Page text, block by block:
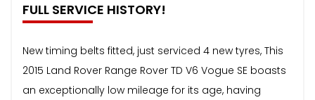
FULL SERVICE HISTORY!
New timing belts fitted, just serviced 4 new tyres, This
2015 Land Rover Range Rover TD V6 Vogue SE boasts
an exceptionally low mileage for its age, having